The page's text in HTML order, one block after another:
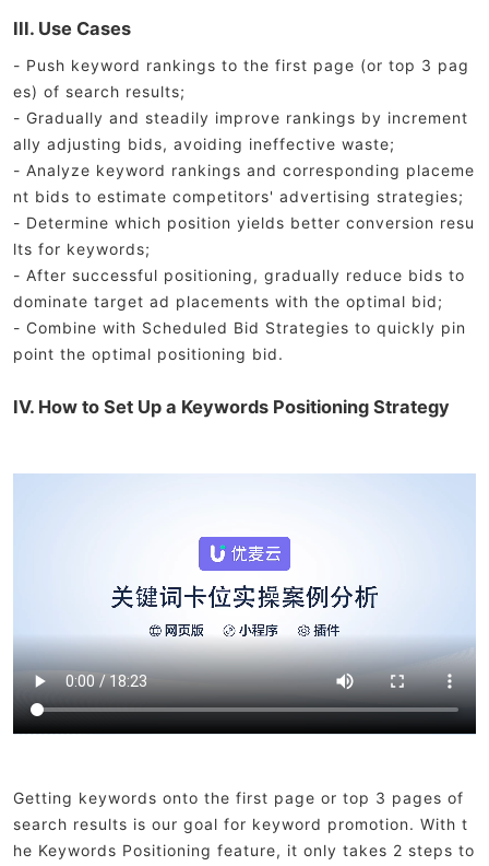
III. Use Cases
- Push keyword rankings to the first page (or top 3 pag
es) of search results;
- Gradually and steadily improve rankings by increment
ally adjusting bids, avoiding ineffective waste;
- Analyze keyword rankings and corresponding placeme
nt bids to estimate competitors' advertising strategies;
- Determine which position yields better conversion resu
lts for keywords;
- After successful positioning, gradually reduce bids to
dominate target ad placements with the optimal bid;
- Combine with Scheduled Bid Strategies to quickly pin
point the optimal positioning bid.
IV. How to Set Up a Keywords Positioning Strategy
Getting keywords onto the first page or top 3 pages of
search results is our goal for keyword promotion. With t
he Keywords Positioning feature, it only takes 2 steps to